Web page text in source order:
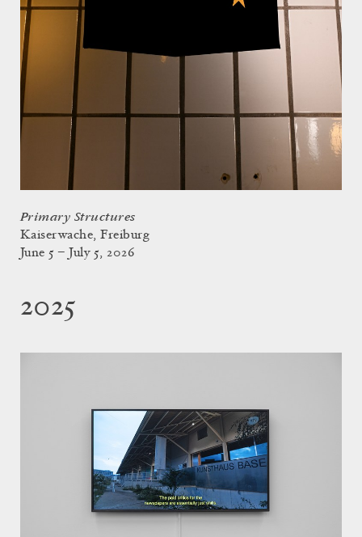
Primary Structures
Kaiserwache, Freiburg
June 5 – July 5, 2026
2025